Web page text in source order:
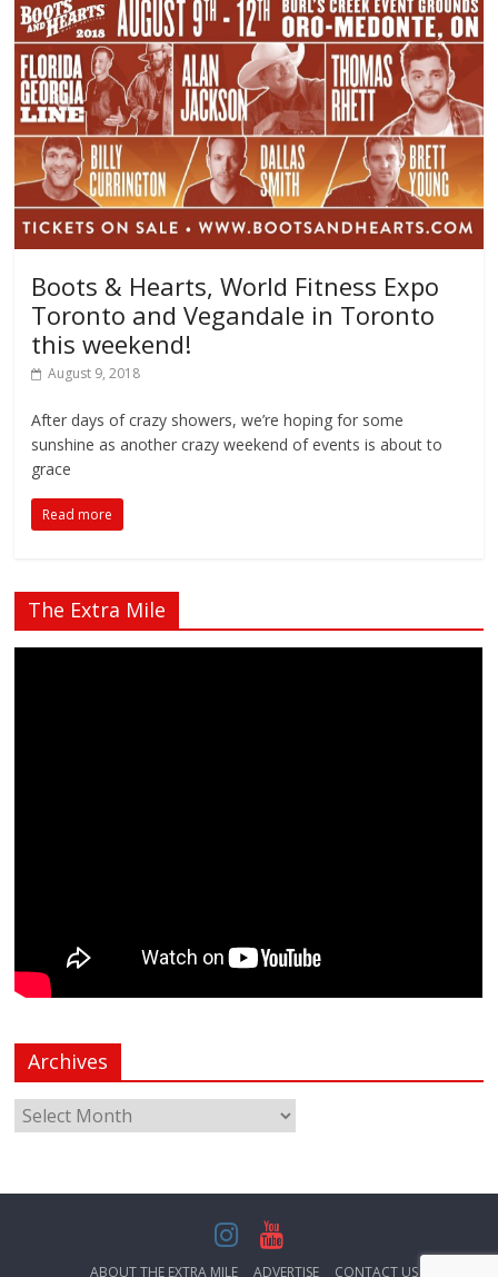
Boots & Hearts, World Fitness Expo
Toronto and Vegandale in Toronto
this weekend!
August 9, 2018
After days of crazy showers, we’re hoping for some
sunshine as another crazy weekend of events is about to
grace
Read more
The Extra Mile
Archives
ABOUT THE EXTRA MILE ADVERTISE CONTACT US